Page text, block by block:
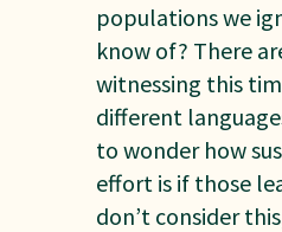
populations we
know of? There
witnessing this
different
to wonder how
effort is if those
don’t consider